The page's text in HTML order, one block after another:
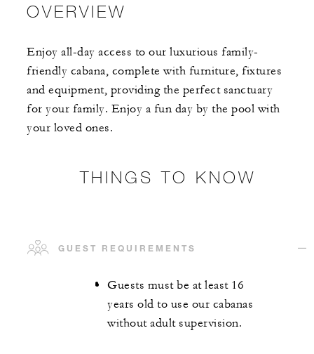
OVERVIEW
Enjoy all-day access to our luxurious family-
friendly cabana, complete with furniture, fixtures
and equipment, providing the perfect sanctuary
for your family. Enjoy a fun day by the pool with
your loved ones.
THINGS TO KNOW
GUEST REQUIREMENTS
Guests must be at least 16
years old to use our cabanas
without adult supervision.